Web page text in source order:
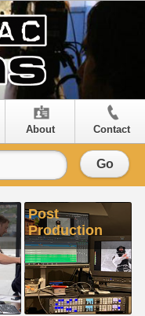
About Contact
Go
Post
Production